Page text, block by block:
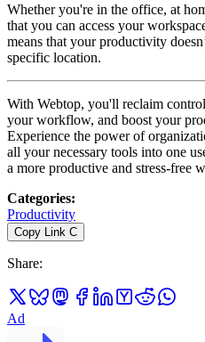
Whether you're in the office, at
that you can access your
means that your productivity
specific location.
With Webtop, you'll reclaim
your workflow, and boost your
Experience the power of
all your necessary tools into one
a more productive and stress-free
Categories:
Productivity
Copy Link C
Share:
Ad